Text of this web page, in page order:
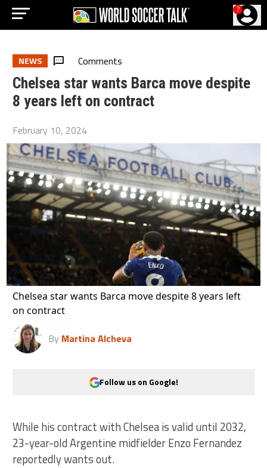
?
NEWS Comments
Chelsea star wants Barca move despite
8 years left on contract
February 10, 2024
Chelsea star wants Barca move despite 8 years left
on contract
By Martina Alcheva
Follow us on Google!
While his contract with Chelsea is valid until 2032,
23-year-old Argentine midfielder Enzo Fernandez
reportedly wants out.